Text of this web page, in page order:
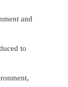
and
to